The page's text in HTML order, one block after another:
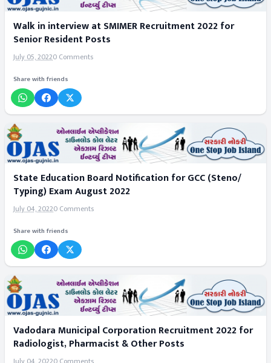
Walk in interview at SMIMER Recruitment 2022 for
Senior Resident Posts
July 05, 20220 Comments
Share with friends
State Education Board Notification for GCC (Steno/
Typing) Exam August 2022
July 04, 20220 Comments
Share with friends
Vadodara Municipal Corporation Recruitment 2022 for
Radiologist, Pharmacist & Other Posts